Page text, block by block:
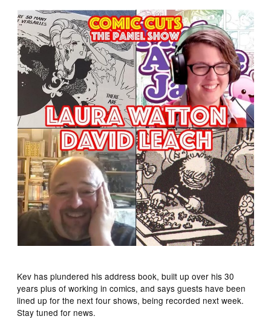
Kev has plundered his address book, built up over his 30
years plus of working in comics, and says guests have been
lined up for the next four shows, being recorded next week.
Stay tuned for news.